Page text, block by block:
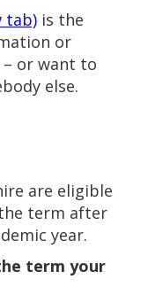
tab) is the
or
or want to
else.
are eligible
term after
year.
term your